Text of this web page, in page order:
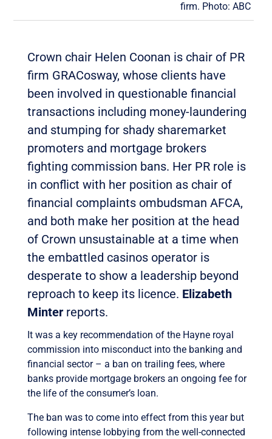
firm. Photo: ABC
Crown chair Helen Coonan is chair of PR
firm GRACosway, whose clients have
been involved in questionable financial
transactions including money-laundering
and stumping for shady sharemarket
promoters and mortgage brokers
fighting commission bans. Her PR role is
in conflict with her position as chair of
financial complaints ombudsman AFCA,
and both make her position at the head
of Crown unsustainable at a time when
the embattled casinos operator is
desperate to show a leadership beyond
reproach to keep its licence. Elizabeth
Minterreports.
It was a key recommendation of the Hayne royal
commission into misconduct into the banking and
financial sector – a ban on trailing fees, where
banks provide mortgage brokers an ongoing fee for
the life of the consumer’s loan.
The ban was to come into effect from this year but
following intense lobbying from the well-connected